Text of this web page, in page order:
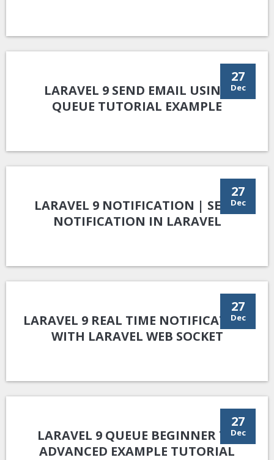
27
Dec
LARAVEL 9 SEND EMAIL USING
QUEUE TUTORIAL EXAMPLE
27
Dec
LARAVEL 9 NOTIFICATION | SEND
NOTIFICATION IN LARAVEL
27
Dec
LARAVEL 9 REAL TIME NOTIFICATION
WITH LARAVEL WEB SOCKET
27
Dec
LARAVEL 9 QUEUE BEGINNER TO
ADVANCED EXAMPLE TUTORIAL